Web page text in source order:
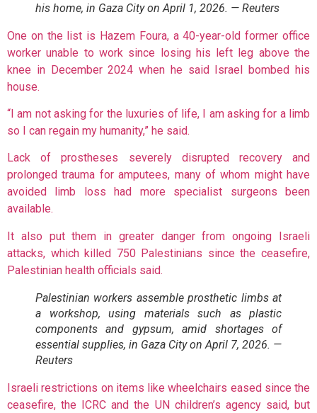
his home, in Gaza City on April 1, 2026. — Reuters
One on the list is Hazem Foura, a 40-year-old former office
worker unable to work since losing his left leg above the
knee in December 2024 when he said Israel bombed his
house.
“I am not asking for the luxuries of life, I am asking for a limb
so I can regain my humanity,” he said.
Lack of prostheses severely disrupted recovery and
prolonged trauma for amputees, many of whom might have
avoided limb loss had more specialist surgeons been
available.
It also put them in greater danger from ongoing Israeli
attacks, which killed 750 Palestinians since the ceasefire,
Palestinian health officials said.
Palestinian workers assemble prosthetic limbs at
a workshop, using materials such as plastic
components and gypsum, amid shortages of
essential supplies, in Gaza City on April 7, 2026. —
Reuters
Israeli restrictions on items like wheelchairs eased since the
ceasefire, the ICRC and the UN children’s agency said, but